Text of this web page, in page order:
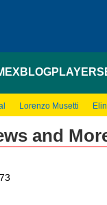
XBLOGPLAYERS
Lorenzo Musetti
and